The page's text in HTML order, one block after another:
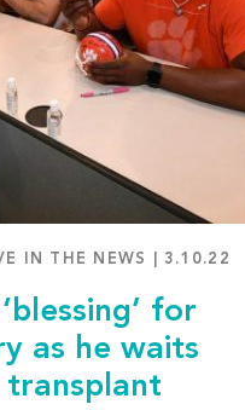
IN THE NEWS 3.10.22
for
as he waits